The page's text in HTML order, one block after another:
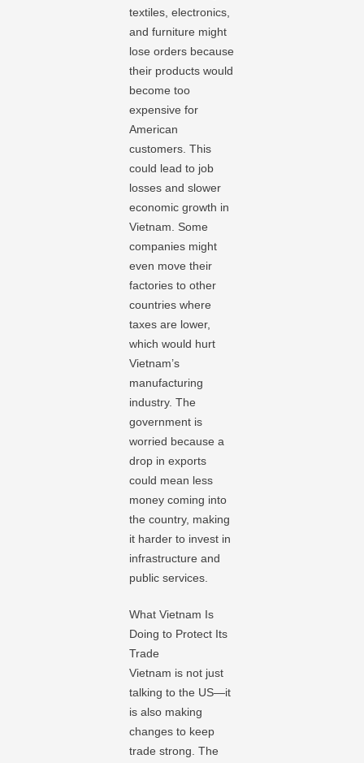
textiles, electronics,
and furniture might
lose orders because
their products would
become too
expensive for
American
customers. This
could lead to job
losses and slower
economic growth in
Vietnam. Some
companies might
even move their
factories to other
countries where
taxes are lower,
which would hurt
Vietnam’s
manufacturing
industry. The
government is
worried because a
drop in exports
could mean less
money coming into
the country, making
it harder to invest in
infrastructure and
public services.
What Vietnam Is
Doing to Protect Its
Trade
Vietnam is not just
talking to the US—it
is also making
changes to keep
trade strong. The